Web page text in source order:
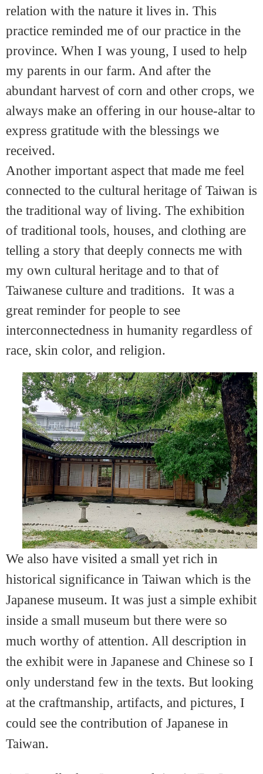
relation with the nature it lives in. This
practice reminded me of our practice in the
province. When I was young, I used to help
my parents in our farm. And after the
abundant harvest of corn and other crops, we
always make an offering in our house-altar to
express gratitude with the blessings we
received.
Another important aspect that made me feel
connected to the cultural heritage of Taiwan is
the traditional way of living. The exhibition
of traditional tools, houses, and clothing are
telling a story that deeply connects me with
my own cultural heritage and to that of
Taiwanese culture and traditions. It was a
great reminder for people to see
interconnectedness in humanity regardless of
race, skin color, and religion.
We also have visited a small yet rich in
historical significance in Taiwan which is the
Japanese museum. It was just a simple exhibit
inside a small museum but there were so
much worthy of attention. All description in
the exhibit were in Japanese and Chinese so I
only understand few in the texts. But looking
at the craftmanship, artifacts, and pictures, I
could see the contribution of Japanese in
Taiwan.